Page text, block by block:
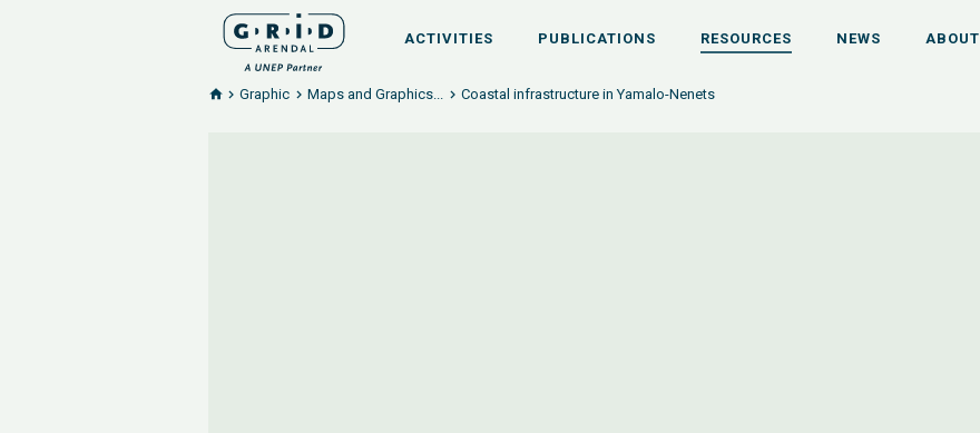
ACTIVITIES PUBLICATIONS RESOURCES NEWS ABOUT
Graphic Maps and Graphics... Coastal infrastructure in Yamalo-Nenets